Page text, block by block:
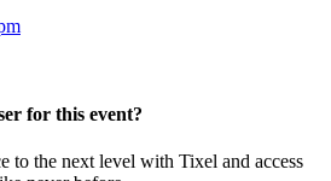
for this event?
to the next level with Tixel and access